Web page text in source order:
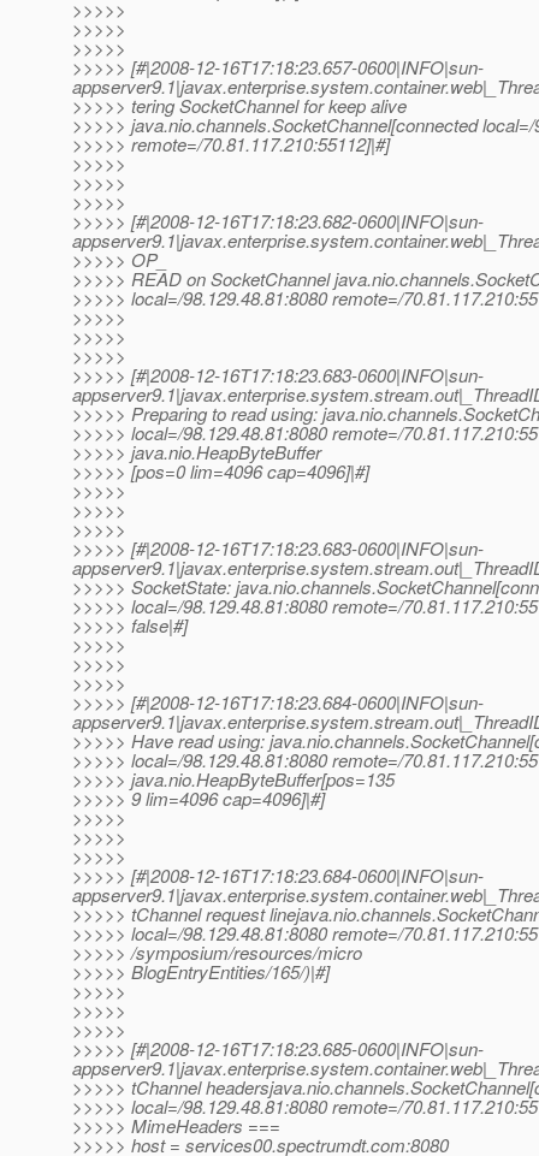
>>>>>
>>>>>
>>>>>
>>>>> [#|2008-12-16T17:18:23.657-0600|INFO|sun-
>>>>> tering SocketChannel for keep alive
>>>>> java.nio.channels.SocketChannel[connected
>>>>> remote=/70.81.117.210:55112]|#]
>>>>>
>>>>>
>>>>>
>>>>> [#|2008-12-16T17:18:23.682-0600|INFO|sun-
>>>>> OP_
>>>>> READ on SocketChannel
>>>>> local=/98.129.48.81:8080 remote=/
>>>>>
>>>>>
>>>>>
>>>>> [#|2008-12-16T17:18:23.683-0600|INFO|sun-
>>>>> Preparing to read using:
>>>>> local=/98.129.48.81:8080 remote=/
>>>>> java.nio.HeapByteBuffer
>>>>> [pos=0 lim=4096 cap=4096]|#]
>>>>>
>>>>>
>>>>>
>>>>> [#|2008-12-16T17:18:23.683-0600|INFO|sun-
>>>>> SocketState:
>>>>> local=/98.129.48.81:8080 remote=/
>>>>> false|#]
>>>>>
>>>>>
>>>>>
>>>>> [#|2008-12-16T17:18:23.684-0600|INFO|sun-
>>>>> Have read using:
>>>>> local=/98.129.48.81:8080 remote=/
>>>>> java.nio.HeapByteBuffer[pos=135
>>>>> 9 lim=4096 cap=4096]|#]
>>>>>
>>>>>
>>>>>
>>>>> [#|2008-12-16T17:18:23.684-0600|INFO|sun-
>>>>> tChannel request
>>>>> local=/98.129.48.81:8080 remote=/
>>>>> /symposium/resources/micro
>>>>> BlogEntryEntities/165/)|#]
>>>>>
>>>>>
>>>>>
>>>>> [#|2008-12-16T17:18:23.685-0600|INFO|sun-
>>>>> tChannel
>>>>> local=/98.129.48.81:8080 remote=/
>>>>> MimeHeaders ===
>>>>> host = services00.spectrumdt.com:8080